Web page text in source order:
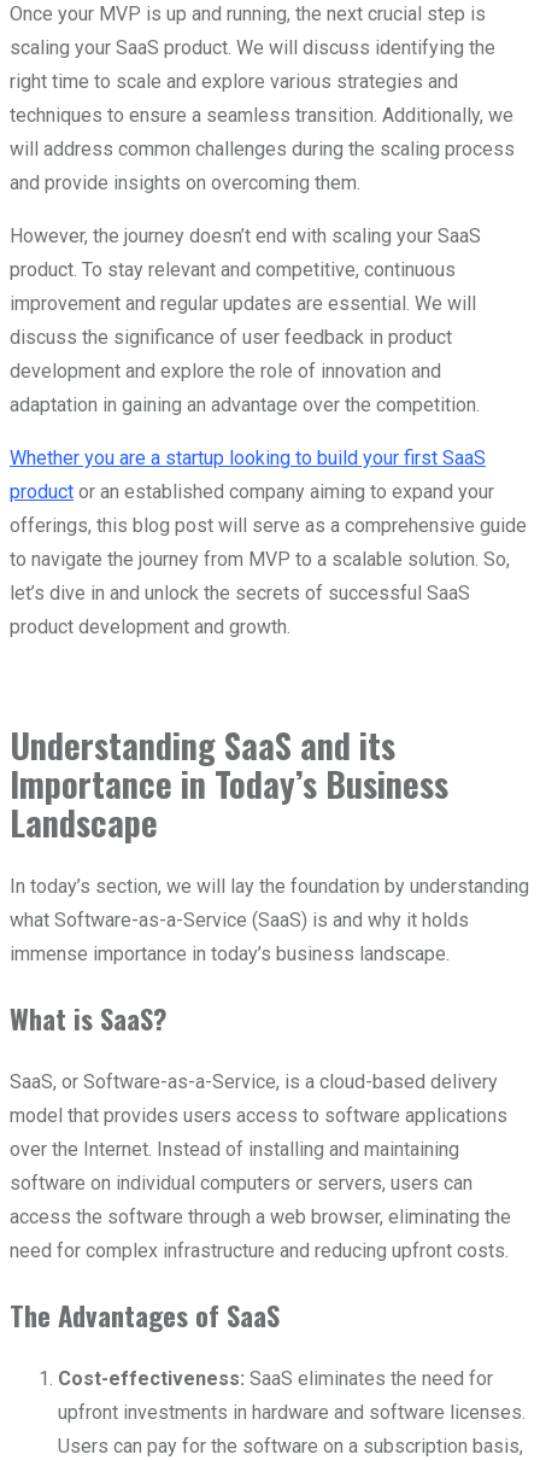
Once your MVP is up and running, the next crucial step is
scaling your SaaS product. We will discuss identifying the
right time to scale and explore various strategies and
techniques to ensure a seamless transition. Additionally, we
will address common challenges during the scaling process
and provide insights on overcoming them.
However, the journey doesn’t end with scaling your SaaS
product. To stay relevant and competitive, continuous
improvement and regular updates are essential. We will
discuss the significance of user feedback in product
development and explore the role of innovation and
adaptation in gaining an advantage over the competition.
Whether you are a startup looking to build your first SaaS
product or an established company aiming to expand your
offerings, this blog post will serve as a comprehensive guide
to navigate the journey from MVP to a scalable solution. So,
let’s dive in and unlock the secrets of successful SaaS
product development and growth.
Understanding SaaS and its
Importance in Today’s Business
Landscape
In today’s section, we will lay the foundation by understanding
what Software-as-a-Service (SaaS) is and why it holds
immense importance in today’s business landscape.
What is SaaS?
SaaS, or Software-as-a-Service, is a cloud-based delivery
model that provides users access to software applications
over the Internet. Instead of installing and maintaining
software on individual computers or servers, users can
access the software through a web browser, eliminating the
need for complex infrastructure and reducing upfront costs.
The Advantages of SaaS
Cost-effectiveness: SaaS eliminates the need for
upfront investments in hardware and software licenses.
Users can pay for the software on a subscription basis,